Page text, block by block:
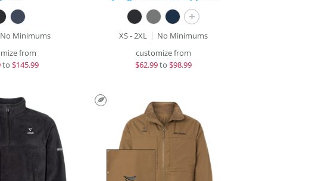
No Minimums
from
to $145.99
+
XS - 2XL
No Minimums
customize from
$62.99to $98.99